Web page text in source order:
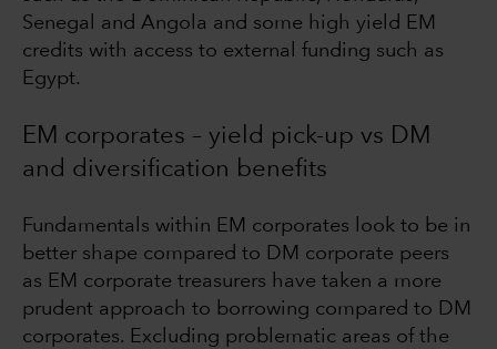
Senegal and Angola and some high yield EM
credits with access to external funding such as
Egypt.
EM corporates – yield pick-up vs DM
and diversification benefits
Fundamentals within EM corporates look to be in
better shape compared to DM corporate peers
as EM corporate treasurers have taken a more
prudent approach to borrowing compared to DM
corporates. Excluding problematic areas of the